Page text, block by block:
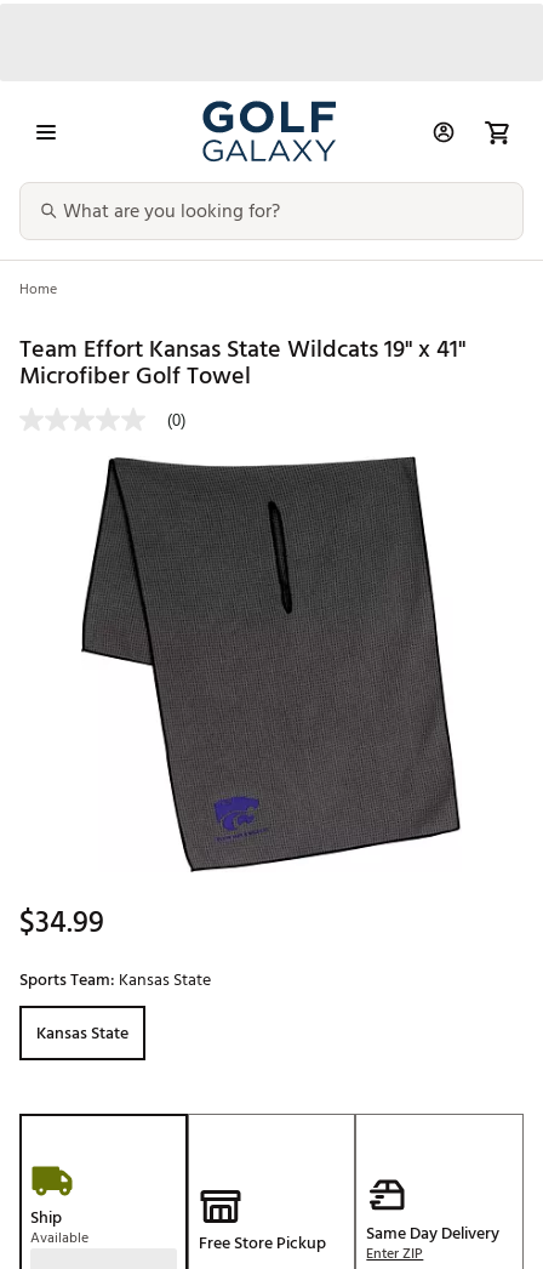
Home
Team Effort Kansas State Wildcats 19" x 41"
Microfiber Golf Towel
(0)
$34.99
Sports Team: Kansas State
Kansas State
Ship
Available Free Store Pickup Same Day Delivery
Enter ZIP